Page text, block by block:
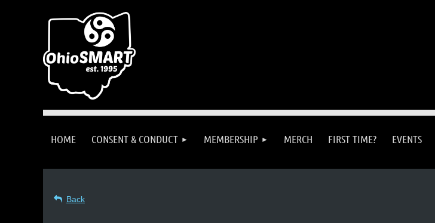
HOME CONSENT & CONDUCT MEMBERSHIP MERCH FIRST TIME? EVENTS
Back